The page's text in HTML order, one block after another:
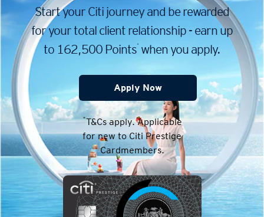
Start your Citi journey and be rewarded
for your total client relationship - earn up
to 162,500 Points* when you apply.
Apply Now
*T&Cs apply. Applicable
for new to Citi Prestige
Cardmembers.